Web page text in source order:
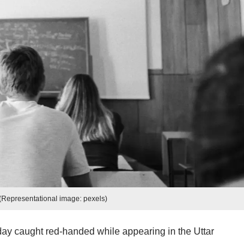
image: pexels)
caught red-handed while appearing in the Uttar